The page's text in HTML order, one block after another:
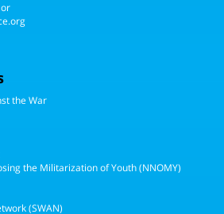
or
the War
the Militarization of Youth (NNOMY)
(SWAN)